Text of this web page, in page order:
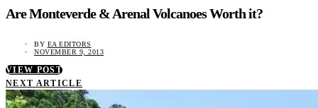
Are Monteverde & Arenal Volcanoes Worth it?
BY EA EDITORS
NOVEMBER 9, 2013
VIEW POST
NEXT ARTICLE